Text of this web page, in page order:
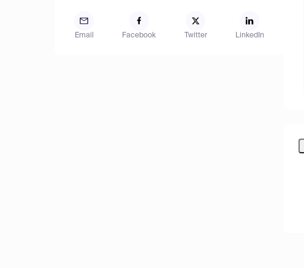
Email Facebook Twitter LinkedIn